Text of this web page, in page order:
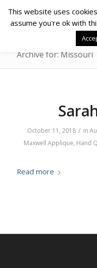
Archive for: Missouri
October 11, 2018 / in
Maxwell Applique, Hand
Read more
This website uses
assume you're ok with